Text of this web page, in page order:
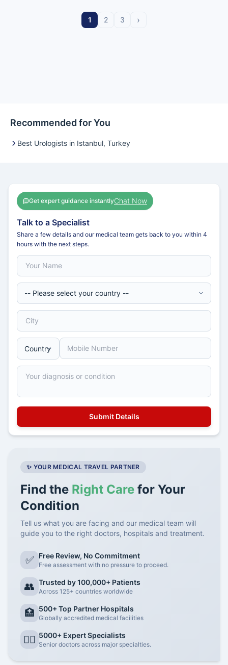
1 2 3 ›
Recommended for You
Best Urologists in Istanbul, Turkey
Get expert guidance instantlyChat Now
Talk to a Specialist
Share a few details and our medical team gets back to you within 4
hours with the next steps.
✨ YOUR MEDICAL TRAVEL PARTNER
Find the Right Care for Your
Condition
Tell us what you are facing and our medical team will
guide you to the right doctors, hospitals and treatment.
✅ Free Review, No Commitment
Free assessment with no pressure to proceed.
👥 Trusted by 100,000+ Patients
Across 125+ countries worldwide
🏥 500+ Top Partner Hospitals
Globally accredited medical facilities
👨‍⚕️ 5000+ Expert Specialists
Senior doctors across major specialties.